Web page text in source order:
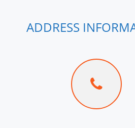
ADDRESS